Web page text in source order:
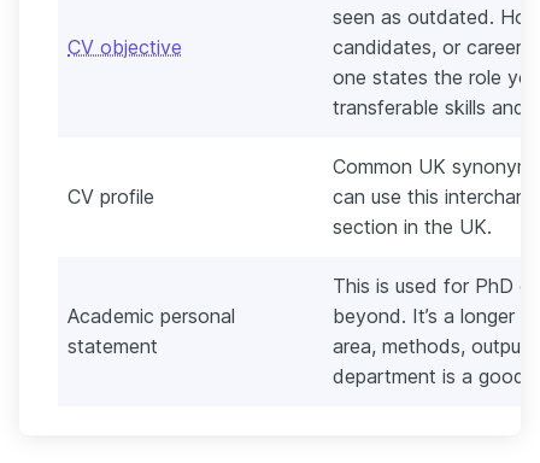
CV objective
seen as outdated.
candidates, or career
one states the role
transferable skills and
CV profile
Common UK
can use this
section in the UK.
Academic personal
statement
This is used for PhD
beyond. It’s a longer
area, methods,
department is a good